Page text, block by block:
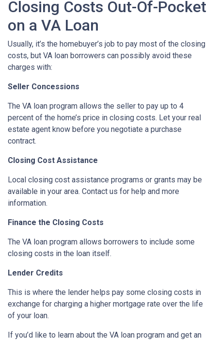
Closing Costs Out-Of-Pocket
on a VA Loan
Usually, it’s the homebuyer’s job to pay most of the closing
costs, but VA loan borrowers can possibly avoid these
charges with:
Seller Concessions
The VA loan program allows the seller to pay up to 4
percent of the home’s price in closing costs. Let your real
estate agent know before you negotiate a purchase
contract.
Closing Cost Assistance
Local closing cost assistance programs or grants may be
available in your area. Contact us for help and more
information.
Finance the Closing Costs
The VA loan program allows borrowers to include some
closing costs in the loan itself.
Lender Credits
This is where the lender helps pay some closing costs in
exchange for charging a higher mortgage rate over the life
of your loan.
If you’d like to learn about the VA loan program and get an